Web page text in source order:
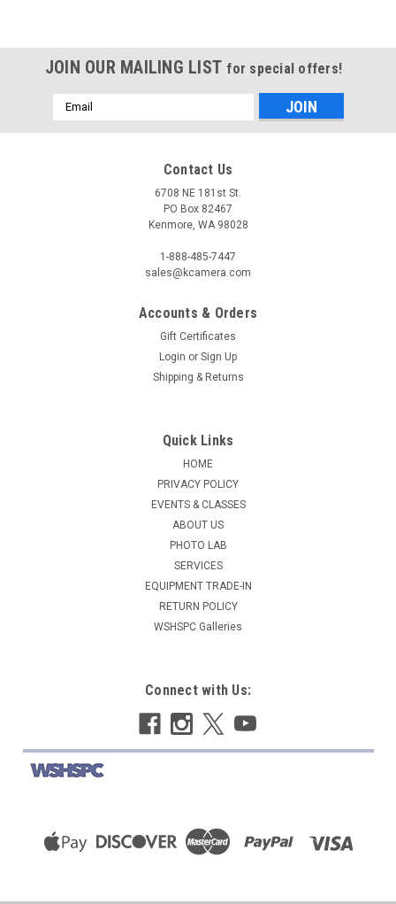
CANON POWERSHOT ELPH 360 HS A (BLACK)
The PowerShot ELPH 360 HS is a slim, stylish camera
CMOS sensor that’s perfect for...
ADD TO CART
JOIN OUR MAILING LIST for special offers!
Email
Address
Contact Us
6708 NE 181st St.
PO Box 82467
Kenmore, WA 98028
1-888-485-7447
sales@kcamera.com
Accounts & Orders
Gift Certificates
Login or Sign Up
Shipping & Returns
Quick Links
HOME
PRIVACY POLICY
EVENTS & CLASSES
ABOUT US
PHOTO LAB
SERVICES
EQUIPMENT TRADE-IN
RETURN POLICY
WSHSPC Galleries
Connect with Us: